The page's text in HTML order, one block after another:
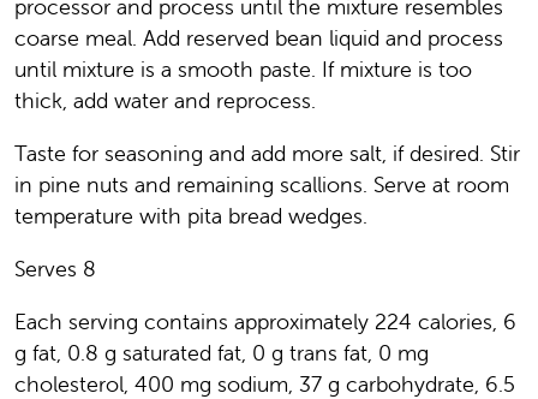
processor and process until the mixture resembles
coarse meal. Add reserved bean liquid and process
until mixture is a smooth paste. If mixture is too
thick, add water and reprocess.
Taste for seasoning and add more salt, if desired. Stir
in pine nuts and remaining scallions. Serve at room
temperature with pita bread wedges.
Serves 8
Each serving contains approximately 224 calories, 6
g fat, 0.8 g saturated fat, 0 g trans fat, 0 mg
cholesterol, 400 mg sodium, 37 g carbohydrate, 6.5